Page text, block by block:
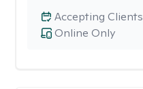
Online Only
Accepting Clients